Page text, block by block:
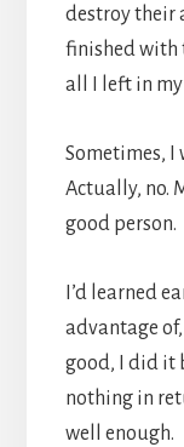
destroy their
finished with
all I left in my
Sometimes, I
Actually, no.
good person.
I’d learned
advantage
good, I did it
nothing in
well enough.